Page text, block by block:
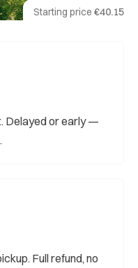
Starting price €40.15
Delayed or early —
Full refund, no